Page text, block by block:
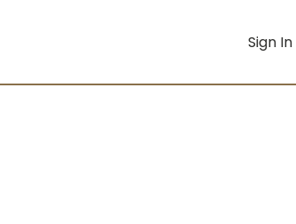
Sign In